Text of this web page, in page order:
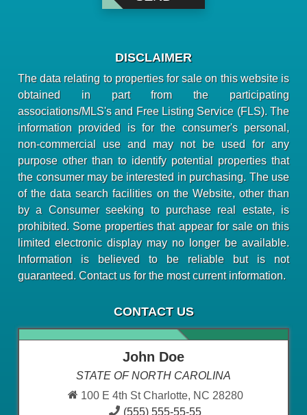
DISCLAIMER
The data relating to properties for sale on this website is
obtained in part from the participating
associations/MLS's and Free Listing Service (FLS). The
information provided is for the consumer's personal,
non-commercial use and may not be used for any
purpose other than to identify potential properties that
the consumer may be interested in purchasing. The use
of the data search facilities on the Website, other than
by a Consumer seeking to purchase real estate, is
prohibited. Some properties that appear for sale on this
limited electronic display may no longer be available.
Information is believed to be reliable but is not
guaranteed. Contact us for the most current information.
CONTACT US
John Doe
STATE OF NORTH CAROLINA
100 E 4th St Charlotte, NC 28280
(555) 555-55-55